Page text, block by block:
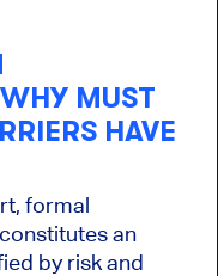
MUST
HAVE
formal
an
by risk and